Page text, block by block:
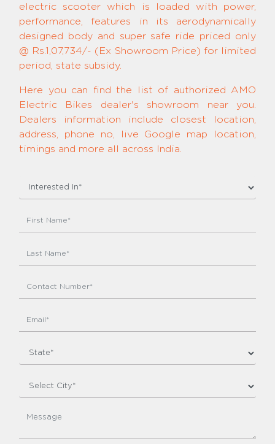
electric scooter which is loaded with power,
performance, features in its aerodynamically
designed body and super safe ride priced only
@ Rs.1,07,734/- (Ex Showroom Price) for limited
period, state subsidy.
Here you can find the list of authorized AMO
Electric Bikes dealer's showroom near you.
Dealers information include closest location,
address, phone no, live Google map location,
timings and more all across India.